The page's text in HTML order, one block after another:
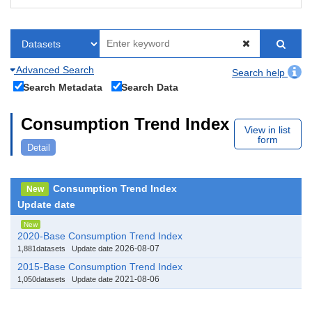
Advanced Search
Search help
Search Metadata
Search Data
Consumption Trend Index
Detail
View in list
form
New
Consumption Trend Index
Update date
New
2020-Base Consumption Trend Index
1,881datasets Update date 2026-08-07
2015-Base Consumption Trend Index
1,050datasets Update date 2021-08-06